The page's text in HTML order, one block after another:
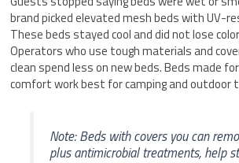
brand picked elevated mesh beds with UV-
These beds stayed cool and did not lose
Operators who use tough materials and
clean spend less on new beds. Beds made
comfort work best for camping and outdoor
Note: Beds with covers you can
plus antimicrobial treatments, help